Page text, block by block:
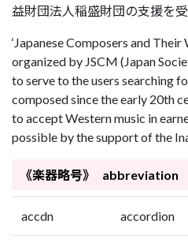
益財団法人稲盛財団の支援を
‘Japanese Composers and Their
organized by JSCM (Japan
to serve to the users searching
composed since the early 20th
to accept Western music in
possible by the support of the
《楽器略号》 abbreviation
accdn accordion